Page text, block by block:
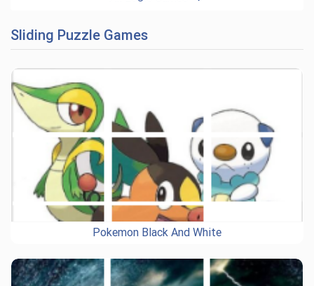
Sliding Puzzle Games
Pokemon Black And White